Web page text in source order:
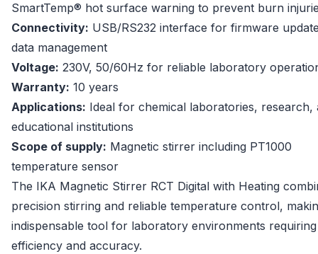
SmartTemp® hot surface warning to prevent burn
Connectivity: USB/RS232 interface for firmware
data management
Voltage: 230V, 50/60Hz for reliable laboratory
Warranty: 10 years
Applications: Ideal for chemical laboratories, research,
educational institutions
Scope of supply: Magnetic stirrer including PT1000
temperature sensor
The IKA Magnetic Stirrer RCT Digital with Heating
precision stirring and reliable temperature control,
indispensable tool for laboratory environments requiring
efficiency and accuracy.